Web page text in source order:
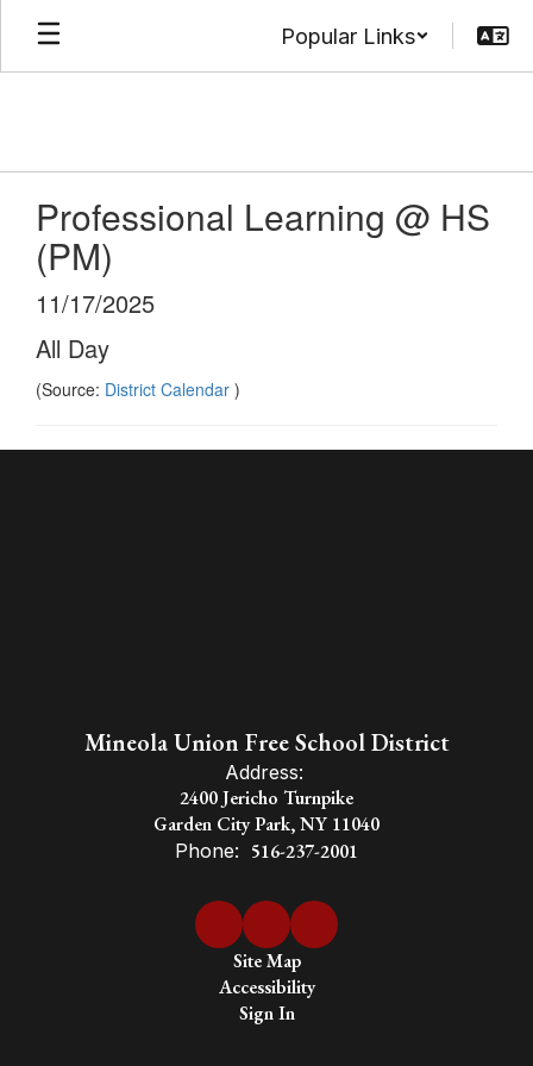
Skip
main
Popular Links
Professional Learning @ HS
(PM)
11/17/2025
All Day
(Source: District Calendar )
Mineola Union Free School District
Address:
2400 Jericho Turnpike
Garden City Park, NY 11040
Phone: 516-237-2001
Site Map
Accessibility
Sign In